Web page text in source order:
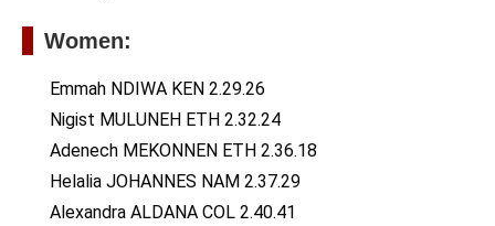
Women:
Emmah NDIWA KEN 2.29.26
Nigist MULUNEH ETH 2.32.24
Adenech MEKONNEN ETH 2.36.18
Helalia JOHANNES NAM 2.37.29
Alexandra ALDANA COL 2.40.41